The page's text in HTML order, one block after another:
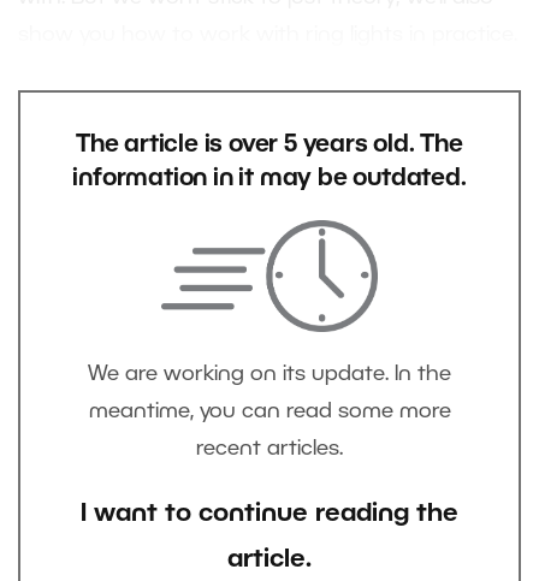
The article is over 5 years old. The
information in it may be outdated.
We are working on its update. In the
meantime, you can read some more
recent articles.
I want to continue reading the
article.